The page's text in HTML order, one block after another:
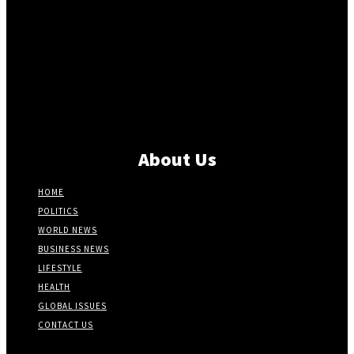
About Us
HOME
POLITICS
WORLD NEWS
BUSINESS NEWS
LIFESTYLE
HEALTH
GLOBAL ISSUES
CONTACT US